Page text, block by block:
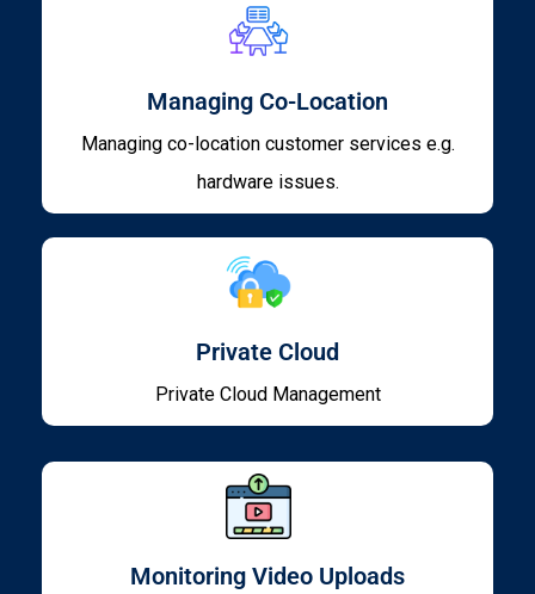
Managing Co-Location
Managing co-location customer services e.g.
hardware issues.
Private Cloud
Private Cloud Management
Monitoring Video Uploads